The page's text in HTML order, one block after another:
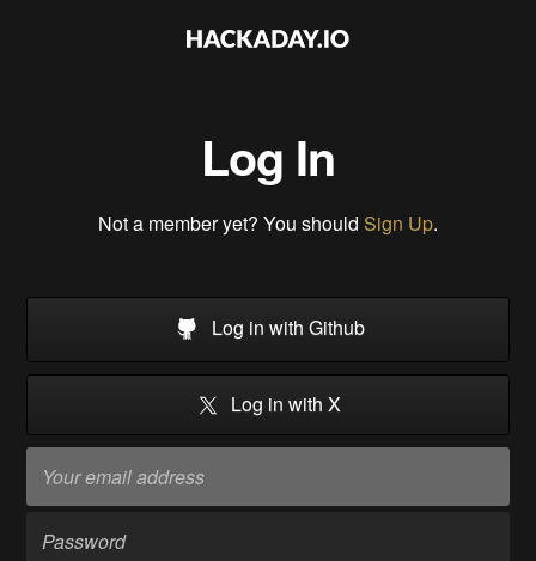
Log In
Not a member yet? You should Sign Up.
Log in with Github
Log in with X